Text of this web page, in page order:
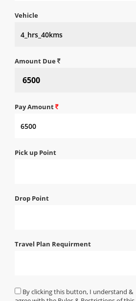
Vehicle
Amount Due
Pay Amount
Pick up Point
Drop Point
Travel Plan Requirment
By clicking this button, I understand &